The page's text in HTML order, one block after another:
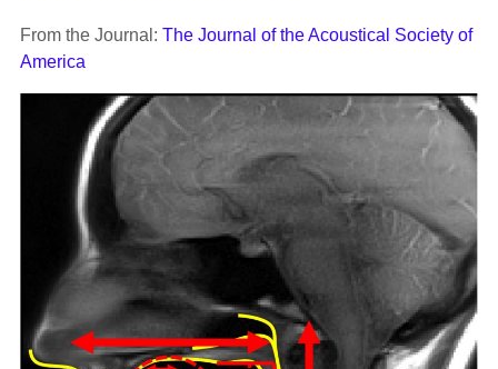
From the Journal: The Journal of the Acoustical Society of
America